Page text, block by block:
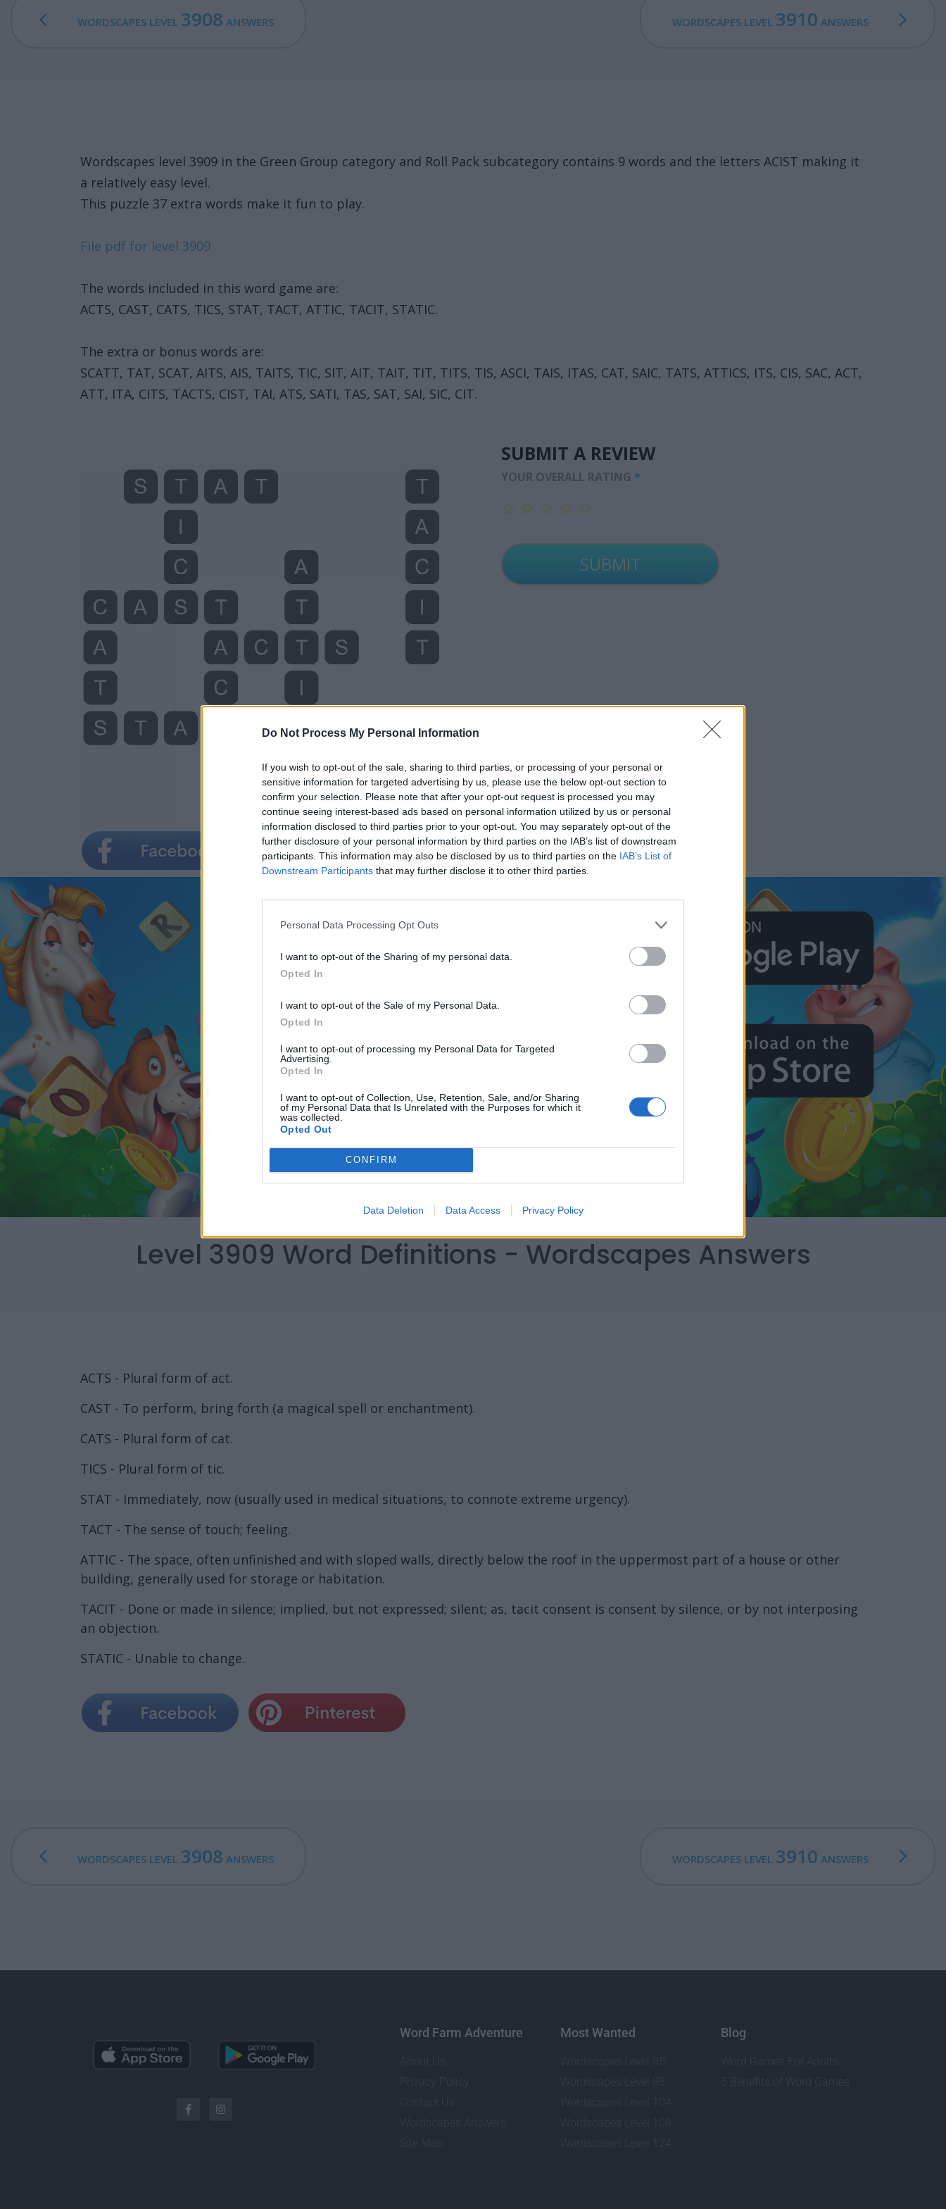
Do Not Process My Personal Information
If you wish to opt-out of the sale, sharing to third parties, or processing of your personal or
sensitive information for targeted advertising by us, please use the below opt-out section to
confirm your selection. Please note that after your opt-out request is processed you may
continue seeing interest-based ads based on personal information utilized by us or personal
information disclosed to third parties prior to your opt-out. You may separately opt-out of the
further disclosure of your personal information by third parties on the IAB’s list of downstream
participants. This information may also be disclosed by us to third parties on the IAB’s List of
Downstream Participants that may further disclose it to other third parties.
Personal Data Processing Opt Outs
I want to opt-out of the Sharing of my personal data.
Opted In
I want to opt-out of the Sale of my Personal Data.
Opted In
I want to opt-out of processing my Personal Data for Targeted
Advertising.
Opted In
I want to opt-out of Collection, Use, Retention, Sale, and/or Sharing
of my Personal Data that Is Unrelated with the Purposes for which it
was collected.
Opted Out
CONFIRM
Data Deletion Data Access Privacy Policy
WORDSCAPES LEVEL 3908 ANSWERS WORDSCAPES LEVEL 3910 ANSWERS
Wordscapes level 3909 in the Green Group category and Roll Pack subcategory contains 9 words and the letters ACIST making it
a relatively easy level.
This puzzle 37 extra words make it fun to play.
File pdf for level 3909
The words included in this word game are:
ACTS, CAST, CATS, TICS, STAT, TACT, ATTIC, TACIT, STATIC.
The extra or bonus words are:
SCATT, TAT, SCAT, AITS, AIS, TAITS, TIC, SIT, AIT, TAIT, TIT, TITS, TIS, ASCI, TAIS, ITAS, CAT, SAIC, TATS, ATTICS, ITS, CIS, SAC, ACT,
ATT, ITA, CITS, TACTS, CIST, TAI, ATS, SATI, TAS, SAT, SAI, SIC, CIT.
SUBMIT A REVIEW
YOUR OVERALL RATING *
☆
☆ ☆
☆ ☆ ☆
☆ ☆ ☆ ☆
☆ ☆ ☆ ☆ ☆
Level 3909 Word Definitions - Wordscapes Answers
ACTS - Plural form of act.
CAST - To perform, bring forth (a magical spell or enchantment).
CATS - Plural form of cat.
TICS - Plural form of tic.
STAT - Immediately, now (usually used in medical situations, to connote extreme urgency).
TACT - The sense of touch; feeling.
ATTIC - The space, often unfinished and with sloped walls, directly below the roof in the uppermost part of a house or other
building, generally used for storage or habitation.
TACIT - Done or made in silence; implied, but not expressed; silent; as, tacit consent is consent by silence, or by not interposing
an objection.
STATIC - Unable to change.
WORDSCAPES LEVEL 3908 ANSWERS WORDSCAPES LEVEL 3910 ANSWERS
Word Farm Adventure Most Wanted Blog